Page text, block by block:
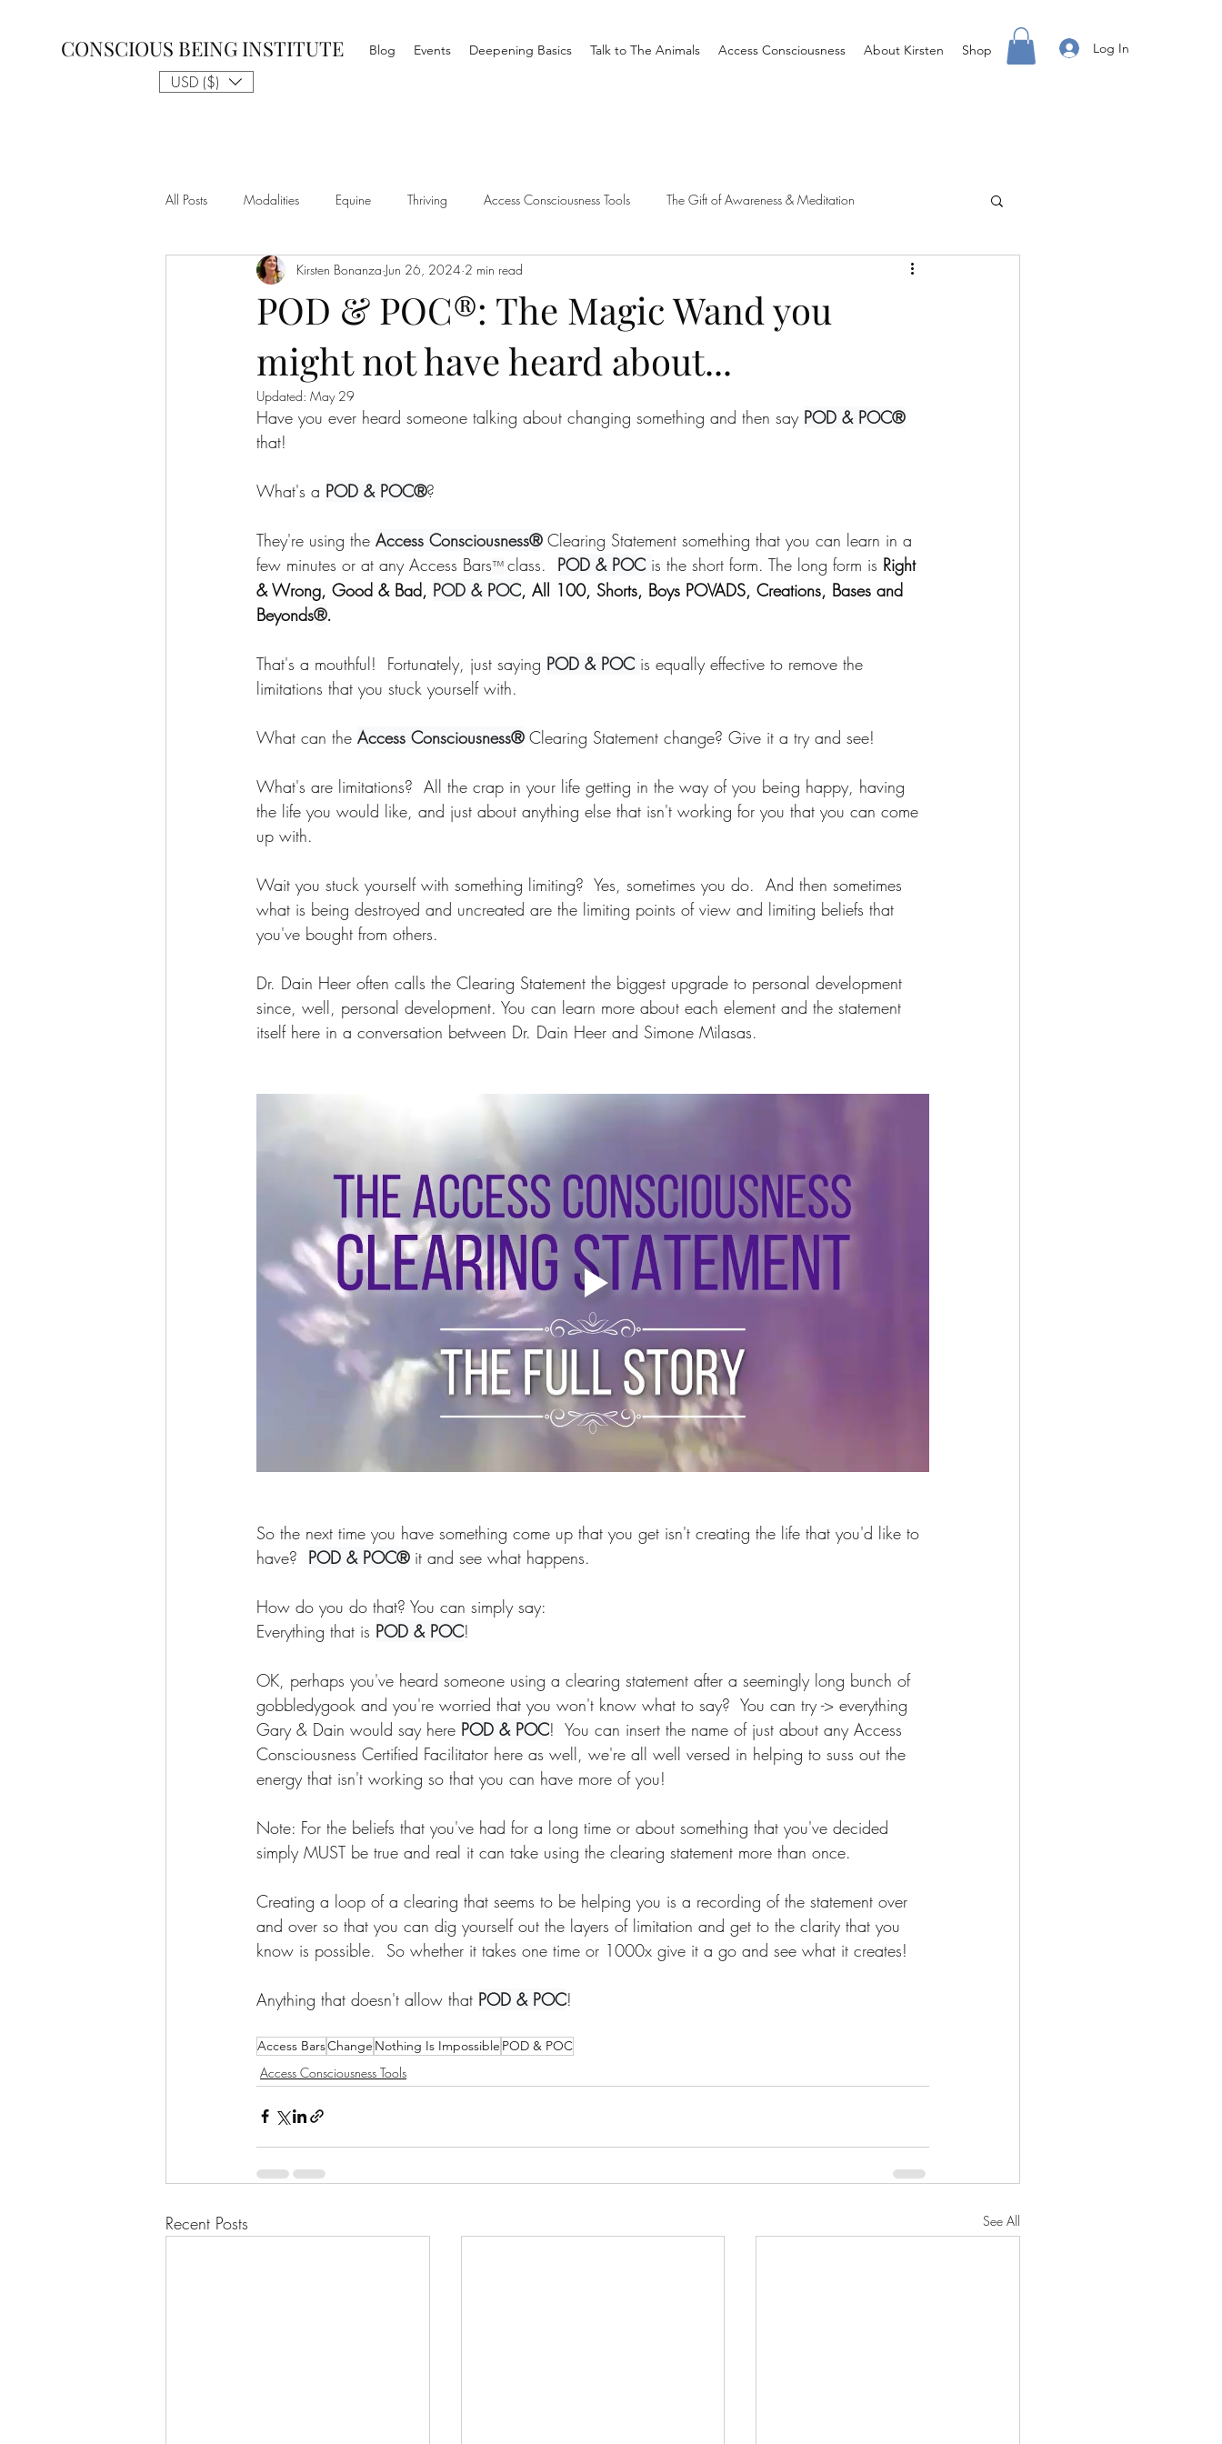
CONSCIOUS BEING INSTITUTE
USD ($)
Blog Events Deepening Basics Talk to The Animals Access Consciousness About Kirsten Shop Log In
All Posts Modalities Equine Thriving Access Consciousness Tools The Gift of Awareness & Meditation
Talk to The Animals Philosophy Clearing Access X Men Creating Your Life
Nothing is Impossible Business Done Different Overthinking Access Bars
Awakening Access Energetic Facelift Foundation Finding Ease With Change Meditations Deepening Basics
POD & POC®: The Magic Wand you
might not have heard about...
Kirsten Bonanza Jun 26, 2024 2 min read
Updated: May 29
Have you ever heard someone talking about changing something and then say POD & POC®
that!
What's a POD & POC®?
They're using the Access Consciousness® Clearing Statement something that you can learn in a
few minutes or at any Access Bars™ class. POD & POC is the short form. The long form is Right
& Wrong, Good & Bad, POD & POC, All 100, Shorts, Boys POVADS, Creations, Bases and
Beyonds®.
That's a mouthful!  Fortunately, just saying POD & POC is equally effective to remove the
limitations that you stuck yourself with.
What can the Access Consciousness® Clearing Statement change? Give it a try and see!
What's are limitations?  All the crap in your life getting in the way of you being happy, having
the life you would like, and just about anything else that isn't working for you that you can come
up with.
Wait you stuck yourself with something limiting?  Yes, sometimes you do.  And then sometimes
what is being destroyed and uncreated are the limiting points of view and limiting beliefs that
you've bought from others.
Dr. Dain Heer often calls the Clearing Statement the biggest upgrade to personal development
since, well, personal development. You can learn more about each element and the statement
itself here in a conversation between Dr. Dain Heer and Simone Milasas.
So the next time you have something come up that you get isn't creating the life that you'd like to
have? POD & POC® it and see what happens.
How do you do that? You can simply say:
Everything that is POD & POC!
OK, perhaps you've heard someone using a clearing statement after a seemingly long bunch of
gobbledygook and you're worried that you won't know what to say?  You can try -> everything
Gary & Dain would say here POD & POC!  You can insert the name of just about any Access
Consciousness Certified Facilitator here as well, we're all well versed in helping to suss out the
energy that isn't working so that you can have more of you!
Note: For the beliefs that you've had for a long time or about something that you've decided
simply MUST be true and real it can take using the clearing statement more than once.
Creating a loop of a clearing that seems to be helping you is a recording of the statement over
and over so that you can dig yourself out the layers of limitation and get to the clarity that you
know is possible.  So whether it takes one time or 1000x give it a go and see what it creates!
Anything that doesn't allow that POD & POC!
Access BarsChange Nothing Is Impossible POD & POC
Access Consciousness Tools
Recent Posts See All